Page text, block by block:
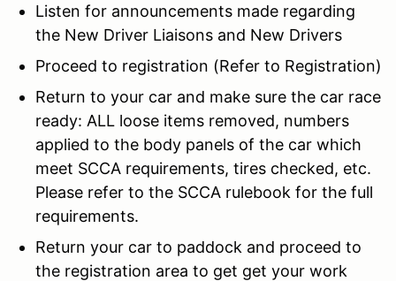
Listen for announcements made regarding
the New Driver Liaisons and New Drivers
Proceed to registration (Refer to Registration)
Return to your car and make sure the car race
ready: ALL loose items removed, numbers
applied to the body panels of the car which
meet SCCA requirements, tires checked, etc.
Please refer to the SCCA rulebook for the full
requirements.
Return your car to paddock and proceed to
the registration area to get get your work